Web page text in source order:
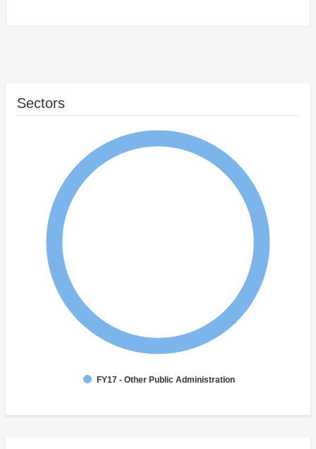
Sectors
FY17 - Other Public Administration